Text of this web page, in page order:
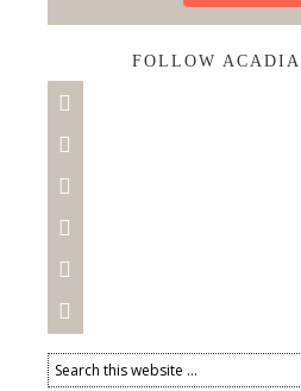
FOLLOW





